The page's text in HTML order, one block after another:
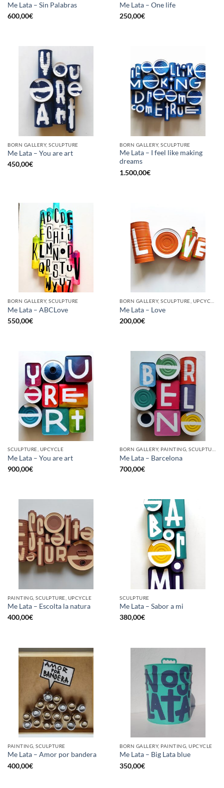
Me Lata – Sin Palabras
600,00€
Me Lata – One life
250,00€
BORN GALLERY, SCULPTURE
Me Lata – You are art
450,00€
BORN GALLERY, SCULPTURE
Me Lata – I feel like making
dreams
1.500,00€
BORN GALLERY, SCULPTURE
Me Lata – ABCLove
550,00€
Me Lata – Love
200,00€
SCULPTURE, UPCYCLE
Me Lata – You are art
900,00€
BORN GALLERY, PAINTING, SCULPTURE, UPCYCLE
Me Lata – Barcelona
700,00€
PAINTING, SCULPTURE, UPCYCLE
Me Lata – Escolta la natura
400,00€
SCULPTURE
Me Lata – Sabor a mi
380,00€
PAINTING, SCULPTURE
Me Lata – Amor por bandera
400,00€
BORN GALLERY, PAINTING, UPCYCLE
Me Lata – Big Lata blue
350,00€